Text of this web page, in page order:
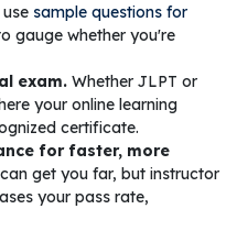
sample questions for
gauge whether you're
exam. Whether JLPT or
your online learning
certificate.
for faster, more
get you far, but instructor
your pass rate,